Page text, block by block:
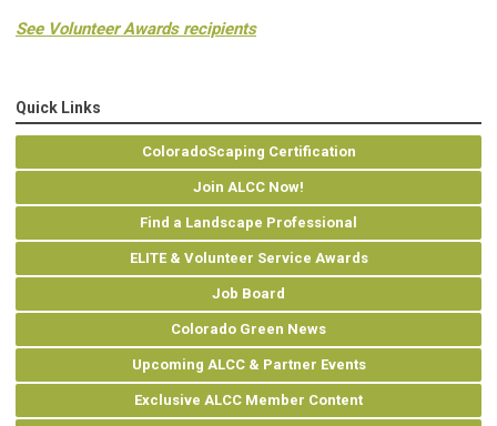
See Volunteer Awards recipients
Quick Links
ColoradoScaping Certification
Join ALCC Now!
Find a Landscape Professional
ELITE & Volunteer Service Awards
Job Board
Colorado Green News
Upcoming ALCC & Partner Events
Exclusive ALCC Member Content